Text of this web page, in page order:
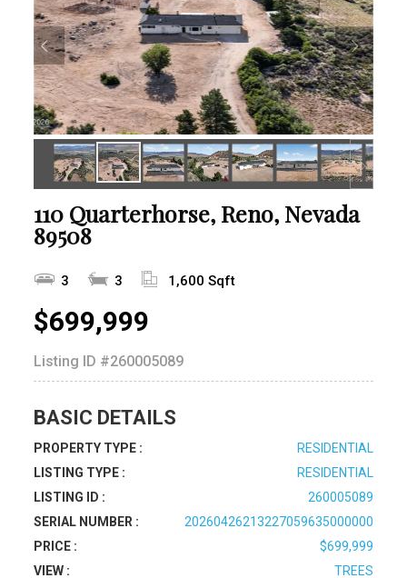
110 Quarterhorse, Reno, Nevada
89508
3 3 1,600 Sqft
$699,999
Listing ID #260005089
BASIC DETAILS
PROPERTY TYPE :
RESIDENTIAL
LISTING TYPE :
RESIDENTIAL
LISTING ID :
260005089
SERIAL NUMBER :
20260426213227059635000000
PRICE :
$699,999
VIEW :
TREES